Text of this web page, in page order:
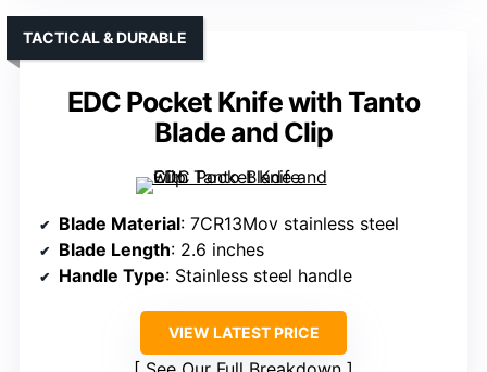
EDC Pocket Knife with Tanto
Blade and Clip
TACTICAL & DURABLE
Blade Material: 7CR13Mov stainless steel
Blade Length: 2.6 inches
Handle Type: Stainless steel handle
VIEW LATEST PRICE